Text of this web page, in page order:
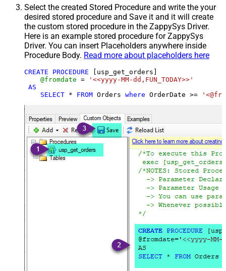
Select the created Stored Procedure and write the your
desired stored procedure and Save it and it will create
the custom stored procedure in the ZappySys Driver.
Here is an example stored procedure for ZappySys
Driver. You can insert Placeholders anywhere inside
Procedure Body. Read more about placeholders here
CREATE PROCEDURE [usp_get_orders]
@fromdate =
'<<yyyy-MM-dd,FUN_TODAY>>'
AS
SELECT * FROM Orders where OrderDate >=